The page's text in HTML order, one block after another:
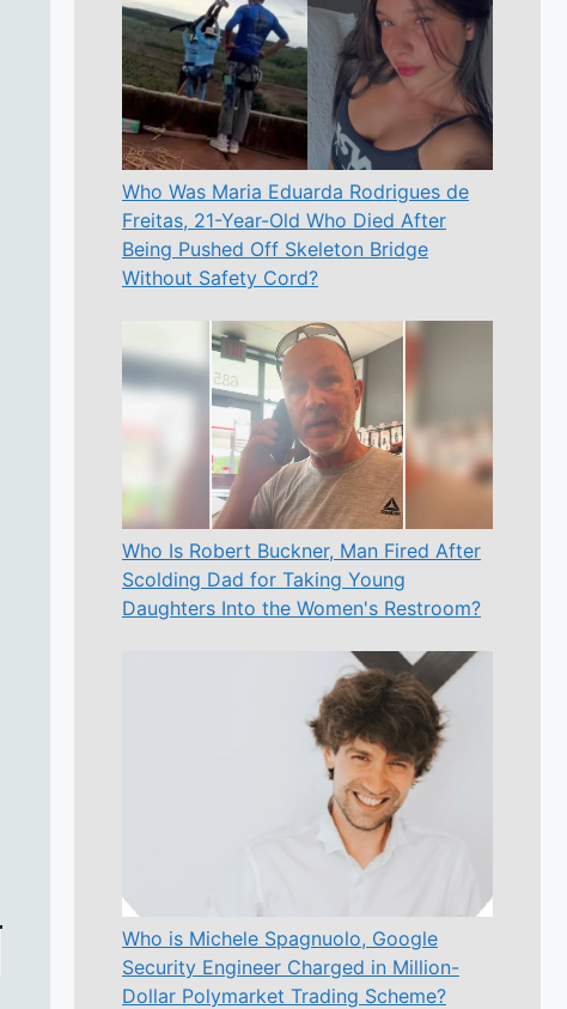
Who Was Maria Eduarda Rodrigues de
Freitas, 21-Year-Old Who Died After
Being Pushed Off Skeleton Bridge
Without Safety Cord?
Who Is Robert Buckner, Man Fired After
Scolding Dad for Taking Young
Daughters Into the Women's Restroom?
Who is Michele Spagnuolo, Google
Security Engineer Charged in Million-
Dollar Polymarket Trading Scheme?